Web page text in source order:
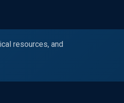
Products
resources, and